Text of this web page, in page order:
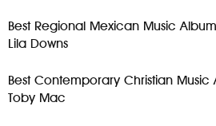
Best Regional Mexican Music
Lila Downs
Best Contemporary Christian Music
Toby Mac